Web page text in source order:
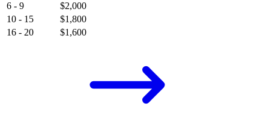
6 - 9
$2,000
10 - 15
$1,800
16 - 20
$1,600